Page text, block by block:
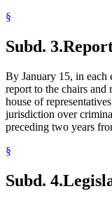
§
Subd. 3.
By January 15, in each
report to the chairs and
house of
jurisdiction over
preceding two years
§
Subd. 4.